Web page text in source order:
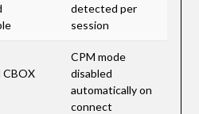
detected per
session
CBOX
CPM mode
disabled
automatically on
connect